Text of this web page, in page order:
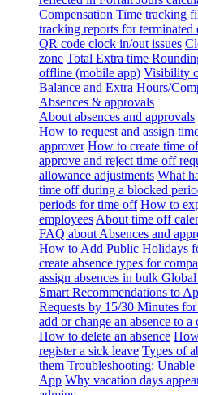
Compensation Time tracking
tracking reports for terminated
QR code clock in/out issues
zone Total Extra time
offline (mobile app) Visibility
Balance and Extra Hours/
Absences & approvals
About absences and approvals
How to request and assign
approver How to create time
approve and reject time off
allowance adjustments What
time off during a blocked
periods for time off How to
employees About time off
FAQ about Absences and
How to Add Public Holidays
create absence types for
assign absences in bulk
Smart Recommendations to
Requests by 15/30 Minutes
add or change an absence to a
How to delete an absence
register a sick leave Types of
them Troubleshooting: Unable
App Why vacation days